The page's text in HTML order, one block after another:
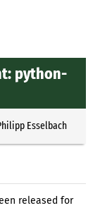
python-
Esselbach
released for